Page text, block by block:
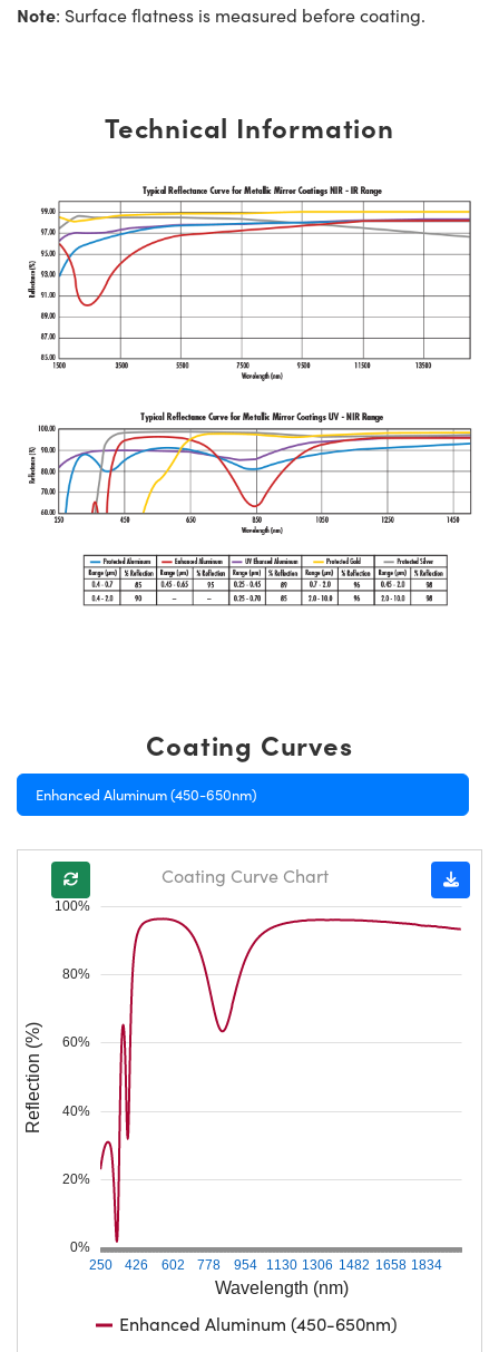
Note: Surface flatness is measured before coating.
Technical Information
Coating Curves
Enhanced Aluminum (450-650nm)
Wavelength (nm)
250 426 602 778 954 1130 1306 1482 1658 1834
0%
20%
40%
60%
80%
100%
Reflection (%)
Coating Curve Chart
Enhanced Aluminum (450-650nm)